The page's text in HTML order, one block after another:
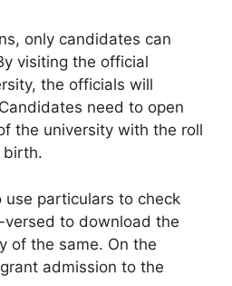
only candidates can
visiting the official
the officials will
need to open
the university with the roll
birth.
use particulars to check
to download the
of the same. On the
admission to the